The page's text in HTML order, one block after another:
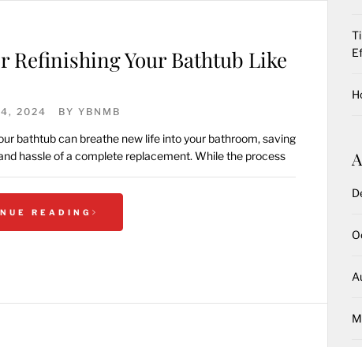
Refinishing Your Bathtub Like
2024 BY YBNMB
bathtub can breathe new life into your bathroom, saving
hassle of a complete replacement. While the process
READING